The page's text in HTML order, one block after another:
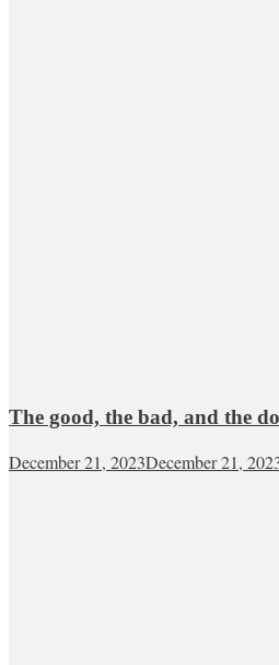
The good, the bad, and the
December 21, 2023December 21,